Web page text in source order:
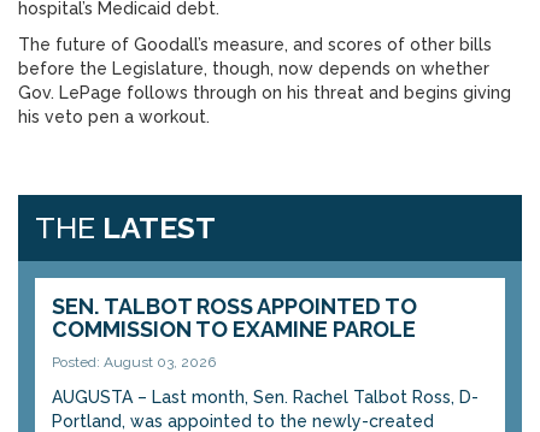
hospital’s Medicaid debt.
The future of Goodall’s measure, and scores of other bills
before the Legislature, though, now depends on whether
Gov. LePage follows through on his threat and begins giving
his veto pen a workout.
THE LATEST
SEN. TALBOT ROSS APPOINTED TO
COMMISSION TO EXAMINE PAROLE
Posted: August 03, 2026
AUGUSTA – Last month, Sen. Rachel Talbot Ross, D-
Portland, was appointed to the newly-created